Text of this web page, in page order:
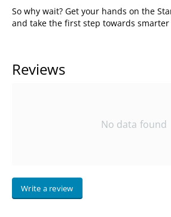
So why wait? Get your hands on the
and take the first step towards
Reviews
No data found
Write a review